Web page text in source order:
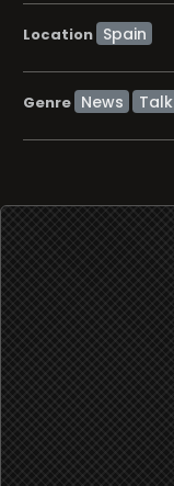
Location
Genre News Talk